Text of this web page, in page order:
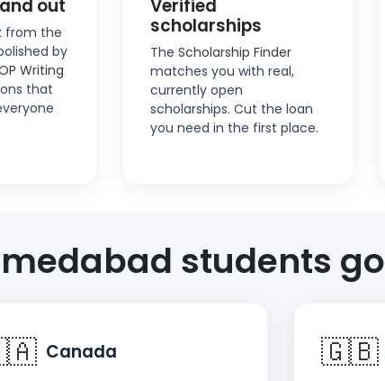
out
from the
by
Writing
that
Verified
scholarships
The Scholarship Finder
matches you with real,
currently open
scholarships. Cut the loan
you need in the first place.
students go
Canada 🇬🇧